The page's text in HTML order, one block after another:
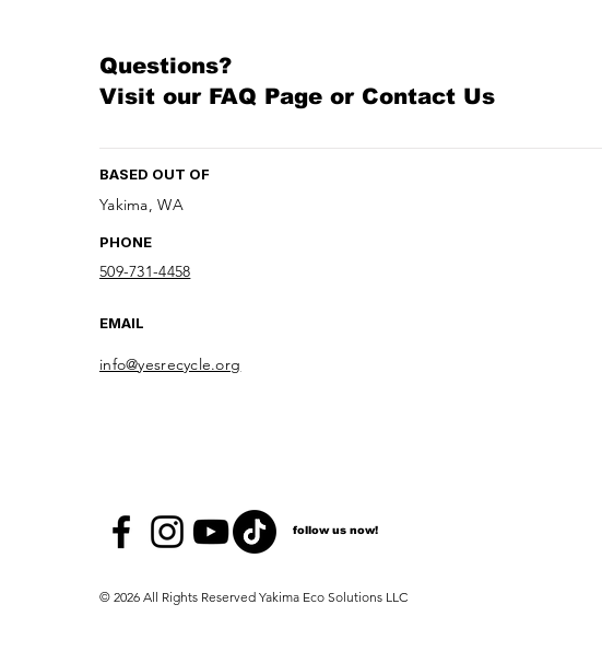
Questions?
Visit our FAQ Page or Contact Us
BASED OUT OF
Yakima, WA
PHONE
509-731-4458
EMAIL
info@yesrecycle.org
follow us now!
© 2026 All Rights Reserved Yakima Eco Solutions LLC